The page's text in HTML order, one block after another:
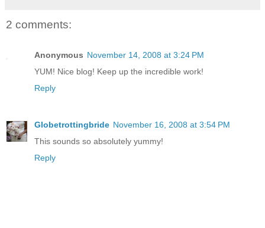
2 comments:
Anonymous November 14, 2008 at 3:24 PM
YUM! Nice blog! Keep up the incredible work!
Reply
Globetrottingbride November 16, 2008 at 3:54 PM
This sounds so absolutely yummy!
Reply